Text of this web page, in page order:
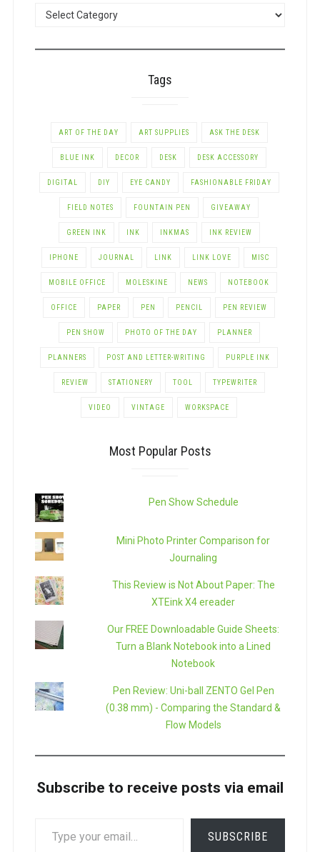
POSTS
Tags
ART OF THE DAY ART SUPPLIES ASK THE DESK
BLUE INK DECOR DESK DESK ACCESSORY
DIGITAL DIY EYE CANDY FASHIONABLE FRIDAY
FIELD NOTES FOUNTAIN PEN GIVEAWAY
GREEN INK INK INKMAS INK REVIEW
IPHONE JOURNAL LINK LINK LOVE MISC
MOBILE OFFICE MOLESKINE NEWS NOTEBOOK
OFFICE PAPER PEN PENCIL PEN REVIEW
PEN SHOW PHOTO OF THE DAY PLANNER
PLANNERS POST AND LETTER-WRITING PURPLE INK
REVIEW STATIONERY TOOL TYPEWRITER
VIDEO VINTAGE WORKSPACE
Most Popular Posts
Pen Show Schedule
Mini Photo Printer Comparison for
Journaling
This Review is Not About Paper: The
XTEink X4 ereader
Our FREE Downloadable Guide Sheets:
Turn a Blank Notebook into a Lined
Notebook
Pen Review: Uni-ball ZENTO Gel Pen
(0.38 mm) - Comparing the Standard &
Flow Models
Subscribe to receive posts via email
SUBSCRIBE